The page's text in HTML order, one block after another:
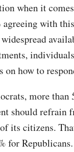
when it
with this
on how to
more than
should refrain
its citizens.
for Republicans.